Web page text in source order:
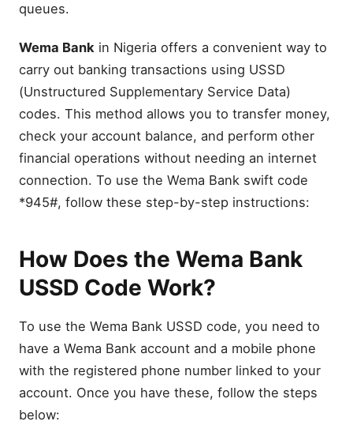
queues.
Wema Bank in Nigeria offers a convenient way to
carry out banking transactions using USSD
(Unstructured Supplementary Service Data)
codes. This method allows you to transfer money,
check your account balance, and perform other
financial operations without needing an internet
connection. To use the Wema Bank swift code
*945#, follow these step-by-step instructions:
How Does the Wema Bank
USSD Code Work?
To use the Wema Bank USSD code, you need to
have a Wema Bank account and a mobile phone
with the registered phone number linked to your
account. Once you have these, follow the steps
below: